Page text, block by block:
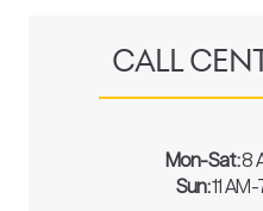
CALL
Mon-Sat:8
Sun:11